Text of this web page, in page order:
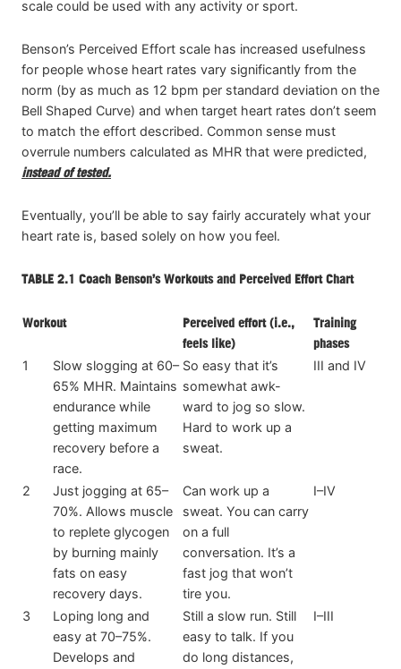
scale could be used with any activity or sport.
Benson’s Perceived Effort scale has increased usefulness
for people whose heart rates vary significantly from the
norm (by as much as 12 bpm per standard deviation on the
Bell Shaped Curve) and when target heart rates don’t seem
to match the effort described. Common sense must
overrule numbers calculated as MHR that were predicted,
instead of tested.
Eventually, you’ll be able to say fairly accurately what your
heart rate is, based solely on how you feel.
TABLE 2.1 Coach Benson’s Workouts and Perceived Effort Chart
Workout
Perceived effort (i.e.,
feels like)
Training
phases
1
Slow slogging at 60–
65% MHR. Maintains
endurance while
getting maximum
recovery before a
race.
So easy that it’s
somewhat awk-
ward to jog so slow.
Hard to work up a
sweat.
III and IV
2
Just jogging at 65–
70%. Allows muscle
to replete glycogen
by burning mainly
fats on easy
recovery days.
Can work up a
sweat. You can carry
on a full
conversation. It’s a
fast jog that won’t
tire you.
I–IV
3
Loping long and
easy at 70–75%.
Develops and
Still a slow run. Still
easy to talk. If you
do long distances,
I–III